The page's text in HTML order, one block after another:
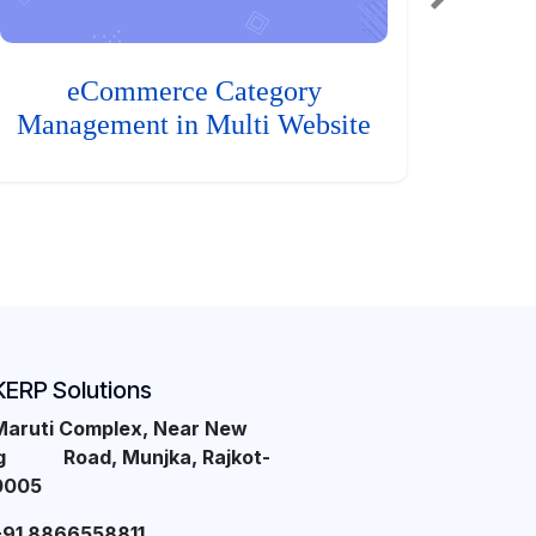
eCommerce Category
Management in Multi Website
Solutions
Complex, Near New
Road, Munjka, Rajkot-